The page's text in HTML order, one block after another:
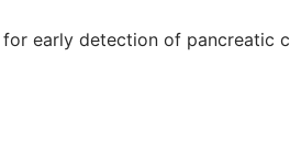
early detection of pancreatic